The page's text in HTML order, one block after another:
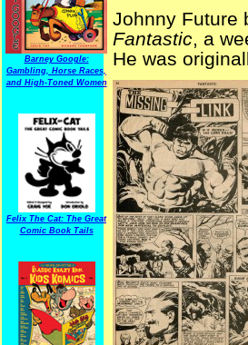
Barney Google:
Gambling, Horse Races,
and High-Toned Women
Felix The Cat: The Great
Comic Book Tails
Johnny Future
Fantastic, a
He was